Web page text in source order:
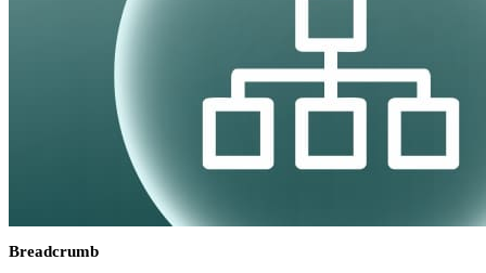
Breadcrumb